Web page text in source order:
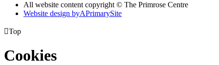
All website content copyright © The Primrose Centre
Website design byAPrimarySite
Top
Cookies